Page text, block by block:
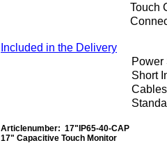
Touch
Included in the Delivery
Power
Short
Articlenumber: 17"IP65-40-CAP
17" Capacitive Touch Monitor